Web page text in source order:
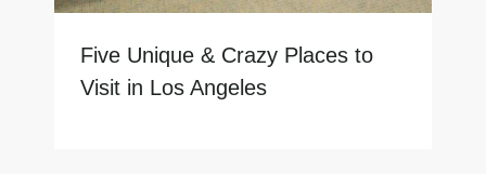
Five Unique & Crazy Places to
Visit in Los Angeles